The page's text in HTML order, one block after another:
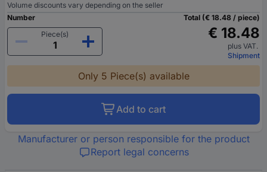
Volume discounts vary depending on the seller
Number
Piece(s)
Total (€ 18.48 / piece)
€ 18.48
plus VAT.
Shipment
Only 5 Piece(s) available
Add to cart
Manufacturer or person responsible for the product
Report legal concerns